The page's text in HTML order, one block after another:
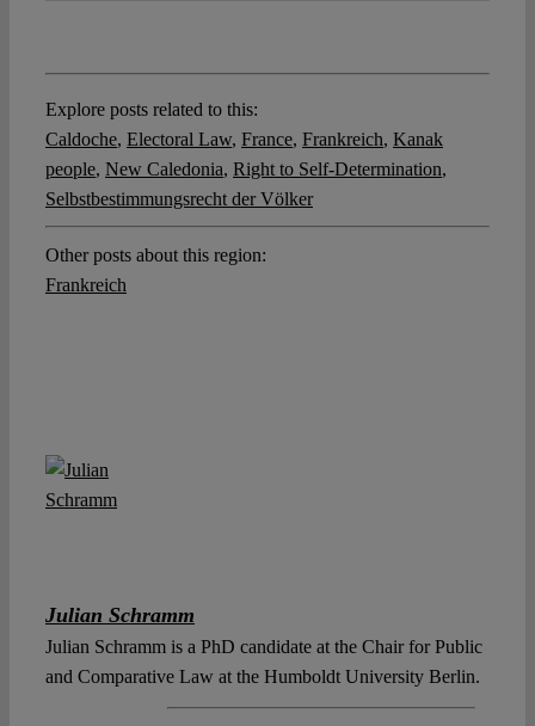
Explore posts related to this:
Caldoche, Electoral Law, France, Frankreich, Kanak
people, New Caledonia, Right to Self-Determination,
Selbstbestimmungsrecht der Völker
Other posts about this region:
Frankreich
Julian Schramm
Julian Schramm is a PhD candidate at the Chair for Public
and Comparative Law at the Humboldt University Berlin.